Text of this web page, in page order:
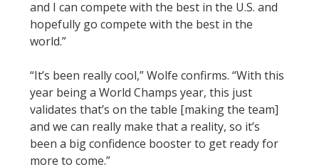
and I can compete with the best in the U.S. and
hopefully go compete with the best in the
world.”
“It’s been really cool,” Wolfe confirms. “With this
year being a World Champs year, this just
validates that’s on the table [making the team]
and we can really make that a reality, so it’s
been a big confidence booster to get ready for
more to come.”